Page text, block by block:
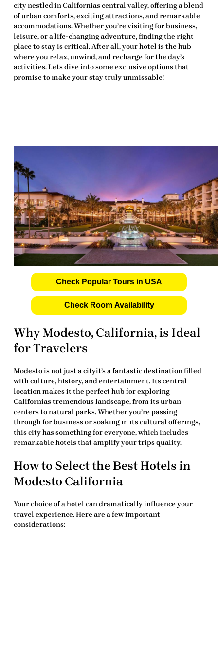
city nestled in Californias central valley, offering a blend
of urban comforts, exciting attractions, and remarkable
accommodations. Whether you’re visiting for business,
leisure, or a life-changing adventure, finding the right
place to stay is critical. After all, your hotel is the hub
where you relax, unwind, and recharge for the day’s
activities. Lets dive into some exclusive options that
promise to make your stay truly unmissable!
Check Popular Tours in USA
Check Room Availability
Why Modesto, California, is Ideal
for Travelers
Modesto is not just a cityit’s a fantastic destination filled
with culture, history, and entertainment. Its central
location makes it the perfect hub for exploring
Californias tremendous landscape, from its urban
centers to natural parks. Whether you’re passing
through for business or soaking in its cultural offerings,
this city has something for everyone, which includes
remarkable hotels that amplify your trips quality.
How to Select the Best Hotels in
Modesto California
Your choice of a hotel can dramatically influence your
travel experience. Here are a few important
considerations: